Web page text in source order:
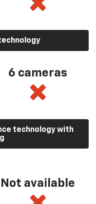
6 cameras
technology with
Not available